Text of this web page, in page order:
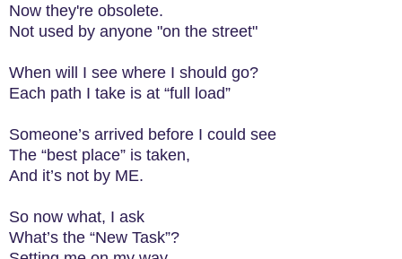
Now they're obsolete.
Not used by anyone "on the street"
When will I see where I should go?
Each path I take is at “full load”
Someone’s arrived before I could see
The “best place” is taken,
And it’s not by ME.
So now what, I ask
What’s the “New Task”?